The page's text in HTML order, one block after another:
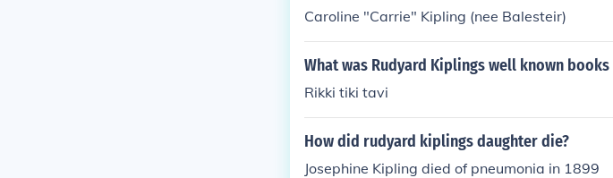
Caroline "Carrie" Kipling (nee Balesteir)
What was Rudyard Kiplings well known
Rikki tiki tavi
How did rudyard kiplings daughter die?
Josephine Kipling died of pneumonia in 1899